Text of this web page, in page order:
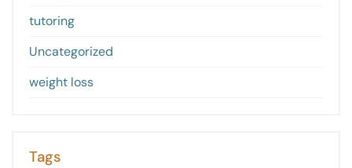
tutoring
Uncategorized
weight loss
Tags